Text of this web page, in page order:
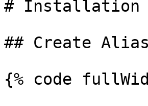
# Installation
## Create
{% code